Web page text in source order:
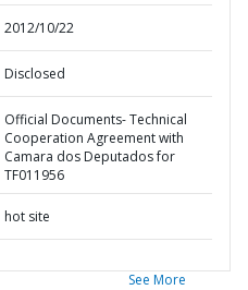
2012/10/22
Disclosed
Official Documents- Technical
Cooperation Agreement with
Camara dos Deputados for
TF011956
hot site
See More